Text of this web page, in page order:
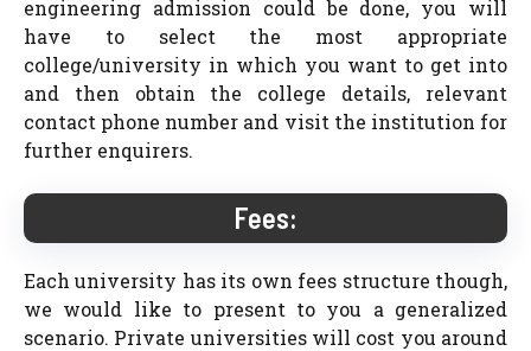
engineering admission could be done, you will
have to select the most appropriate
college/university in which you want to get into
and then obtain the college details, relevant
contact phone number and visit the institution for
further enquirers.
Fees:
Each university has its own fees structure though,
we would like to present to you a generalized
scenario. Private universities will cost you around